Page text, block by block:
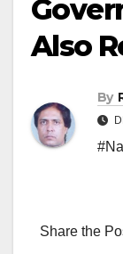
Also
By
Share the